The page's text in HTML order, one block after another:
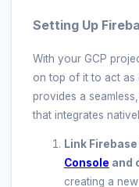
Setting Up
With your GCP
on top of it to act as
provides a
that integrates
Link Firebase
Console and
creating a